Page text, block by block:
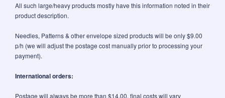
All such large/heavy products mostly have this information noted in their
product description.
Needles, Patterns & other envelope sized products will be only $9.00
p/h (we will adjust the postage cost manually prior to processing your
payment).
International orders:
Postage will always be more than $14.00, final costs will vary